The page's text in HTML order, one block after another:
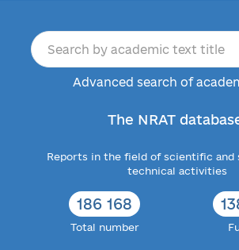
Advanced search of
The NRAT
Reports in the field of scientific and
technical activities
186 168
Total number